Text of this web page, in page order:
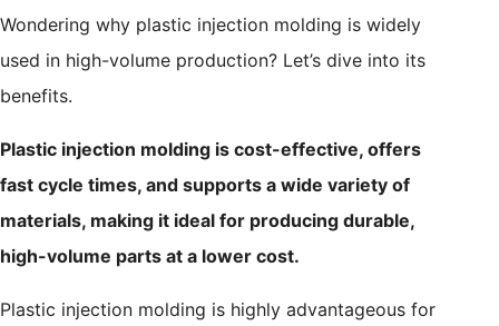
Wondering why plastic injection molding is widely
used in high-volume production? Let’s dive into its
benefits.
Plastic injection molding is cost-effective, offers
fast cycle times, and supports a wide variety of
materials, making it ideal for producing durable,
high-volume parts at a lower cost.
Plastic injection molding is highly advantageous for